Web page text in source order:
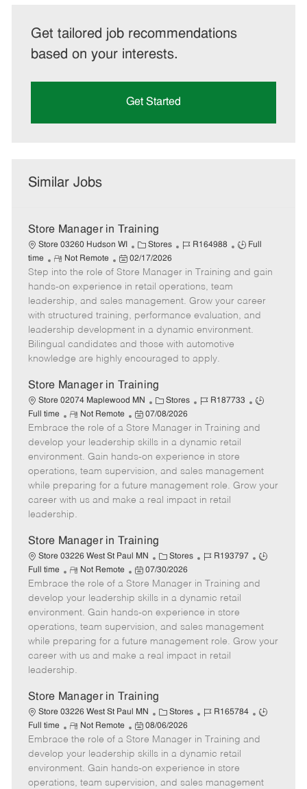
Get tailored job recommendations
based on your interests.
Get Started
Similar Jobs
Store Manager in Training
Store 03260 Hudson WI
C
a
t
e
g
o
r
y
Stores
J
b
I
d
R164988
J
b
y
p
e
Full
time
R
e
m
o
t
e
Not Remote
P
o
s
t
e
d
e
02/17/2026
Step into the role of Store Manager in Training and gain
hands-on experience in retail operations, team
leadership, and sales management. Grow your career
with structured training, performance evaluation, and
leadership development in a dynamic environment.
Bilingual candidates and those with automotive
knowledge are highly encouraged to apply.
Store Manager in Training
Store 02074 Maplewood MN
C
a
t
e
g
r
Stores
J
b
I
d
R187733
J
b
p
e
Full time
R
e
m
o
t
e
Not Remote
P
o
s
t
e
d
e
07/08/2026
Embrace the role of a Store Manager in Training and
develop your leadership skills in a dynamic retail
environment. Gain hands-on experience in store
operations, team supervision, and sales management
while preparing for a future management role. Grow your
career with us and make a real impact in retail
leadership.
Store Manager in Training
Store 03226 West St Paul MN
C
a
t
e
g
o
r
Stores
J
b
I
d
R193797
J
b
p
e
Full time
R
e
m
o
t
e
Not Remote
P
o
s
t
e
d
e
07/30/2026
Embrace the role of a Store Manager in Training and
develop your leadership skills in a dynamic retail
environment. Gain hands-on experience in store
operations, team supervision, and sales management
while preparing for a future management role. Grow your
career with us and make a real impact in retail
leadership.
Store Manager in Training
Store 03226 West St Paul MN
C
a
t
e
g
o
Stores
J
b
I
d
R165784
J
b
p
Full time
R
e
m
o
t
Not Remote
P
o
s
t
e
08/06/2026
Embrace the role of a Store Manager in Training and
develop your leadership skills in a dynamic retail
environment. Gain hands-on experience in store
operations, team supervision, and sales management